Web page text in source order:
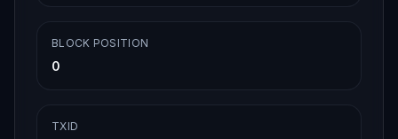
BLOCK POSITION
0
TXID